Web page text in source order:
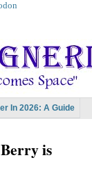
In 2026: A Guide
is